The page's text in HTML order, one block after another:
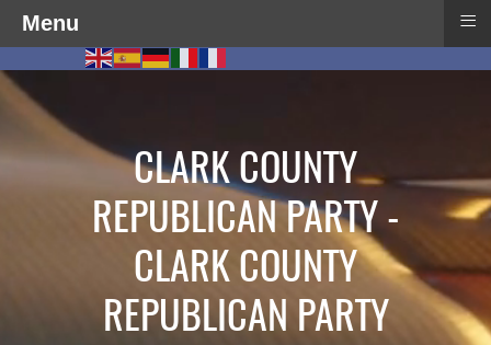
CLARK COUNTY
REPUBLICAN PARTY -
CLARK COUNTY
REPUBLICAN PARTY
Menu ≡